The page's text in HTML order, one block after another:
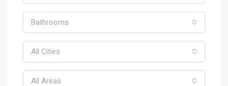
Bathrooms
All Cities
All Areas